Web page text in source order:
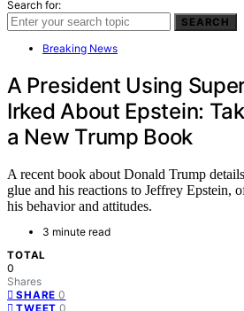
Search for:
SEARCH
Breaking News
A President Using
Irked About Epstein:
a New Trump Book
A recent book about Donald Trump
glue and his reactions to Jeffrey Epstein,
his behavior and attitudes.
3 minute read
TOTAL
0
Shares
SHARE 0
0